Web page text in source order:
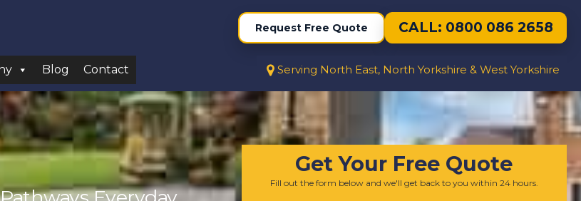
Request Free Quote CALL: 0800 086 2658
Blog Contact Serving North East, North Yorkshire & West Yorkshire
Get Your Free Quote
Fill out the form below and we'll get back to you within 24 hours.